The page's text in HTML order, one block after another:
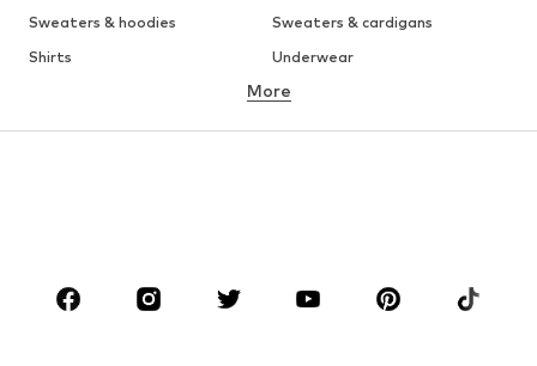
Sweaters & hoodies
Sweaters & cardigans
Shirts
Underwear
Button-up shirts
CLOTHING
More